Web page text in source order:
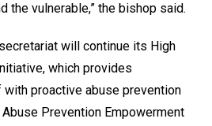
the vulnerable,” the bishop said.
will continue its High
which provides
proactive abuse prevention
Prevention Empowerment